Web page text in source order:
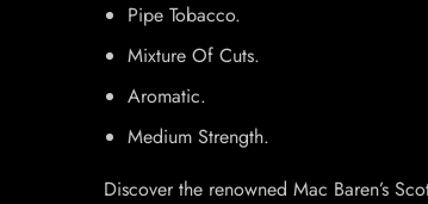
Pipe Tobacco.
Mixture Of Cuts.
Aromatic.
Medium Strength.
Discover the renowned Mac Baren’s